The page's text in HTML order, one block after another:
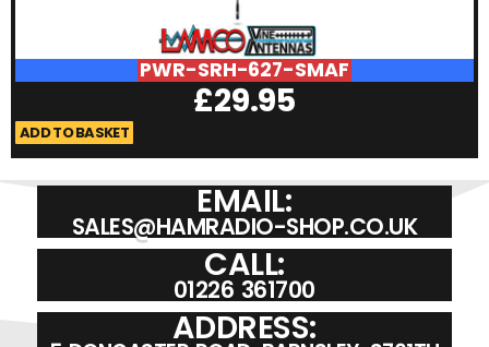
PWR-SRH-627-SMAF
£29.95
ADD TO BASKET
EMAIL:
SALES@HAMRADIO-SHOP.CO.UK
CALL:
01226 361700
ADDRESS: